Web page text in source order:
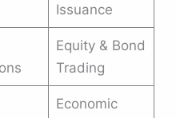
Issuance
Equity & Bond
Trading
Economic